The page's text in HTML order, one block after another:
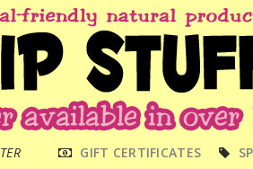
MENU GIFT CERTIFICATES